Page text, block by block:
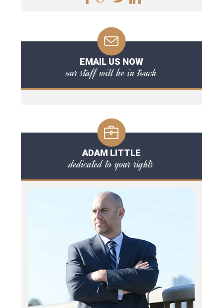
EMAIL US NOW
our staff will be in touch
ADAM LITTLE
dedicated to your rights